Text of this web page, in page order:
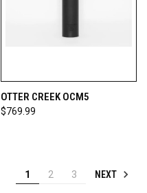
OTTER CREEK OCM5
$769.99
1 2 3 NEXT